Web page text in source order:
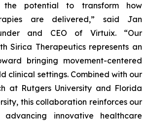
the potential to transform how
are delivered,” said Jan
and CEO of Virtuix. “Our
Sirica Therapeutics represents an
bringing movement-centered
clinical settings. Combined with our
at Rutgers University and Florida
this collaboration reinforces our
advancing innovative healthcare